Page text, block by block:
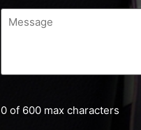
0 of 600 max characters